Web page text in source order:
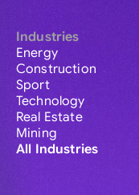
Industries
Energy
Construction
Sport
Technology
Real Estate
Mining
All Industries